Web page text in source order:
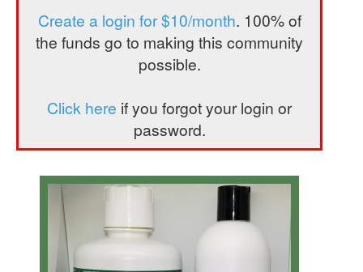
Create a login for $10/month. 100% of
the funds go to making this community
possible.
Click here if you forgot your login or
password.